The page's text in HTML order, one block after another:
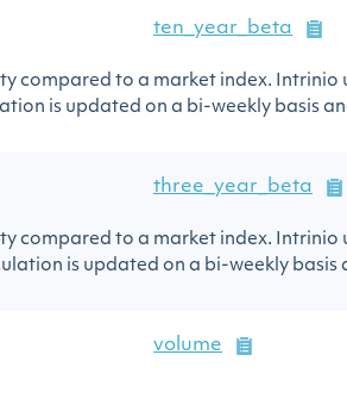
ten_year_beta
compared to a market index.
is updated on a bi-weekly basis
three_year_beta
compared to a market index.
is updated on a bi-weekly basis
volume